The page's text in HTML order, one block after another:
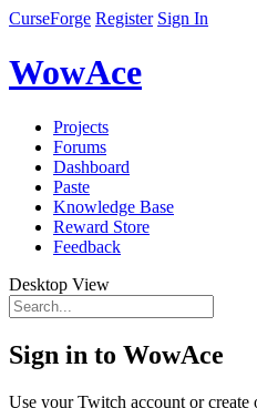
CurseForge Register Sign In
WowAce
Projects
Forums
Dashboard
Paste
Knowledge Base
Reward Store
Feedback
Desktop View
Sign in to WowAce
Use your Twitch account or